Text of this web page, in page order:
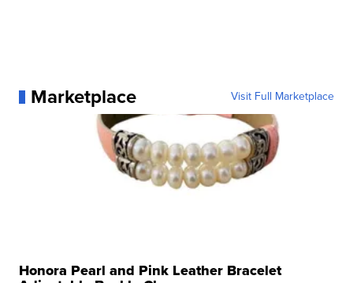
Marketplace Visit Full Marketplace
Honora Pearl and Pink Leather Bracelet